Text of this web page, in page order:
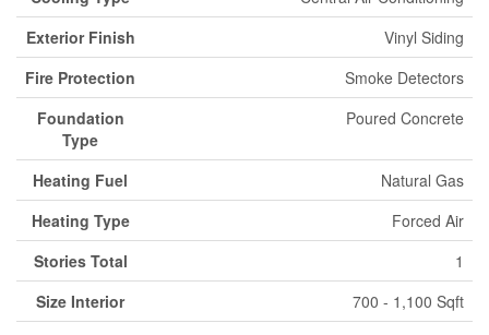
Exterior Finish
Vinyl Siding
Fire Protection
Smoke Detectors
Foundation
Type
Poured Concrete
Heating Fuel
Natural Gas
Heating Type
Forced Air
Stories Total
1
Size Interior
700 - 1,100 Sqft